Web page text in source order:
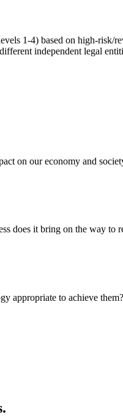
1-4) based on high-risk/
independent legal
on our economy and
does it bring on the way to
appropriate to achieve them?